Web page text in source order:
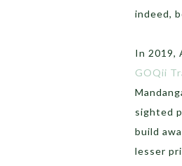
indeed,
In 2019,
GOQii
sighted
build
lesser